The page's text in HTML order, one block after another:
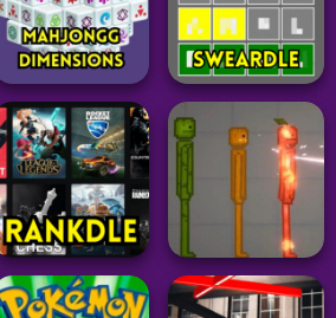
Puzzle
Tetr.io
24
Word
Octordle Today
27
Board
Game
Mahjongg
Dimensions
Word
Sweardle